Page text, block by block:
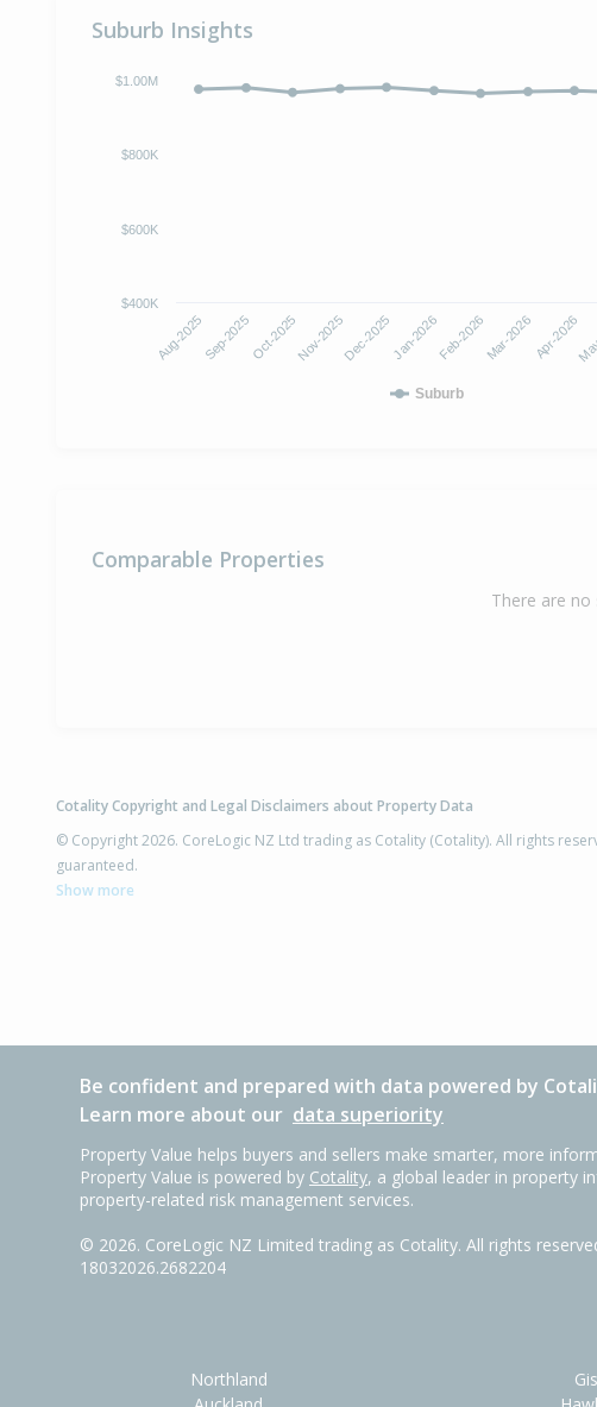
Suburb Insights
Suburb
Aug-2025Sep-2025Oct-2025Nov-2025Dec-2025Jan-2026Feb-2026Mar-2026Apr-2026
$400K
$600K
$800K
$1.00M
Comparable Properties
There are no
Cotality Copyright and Legal Disclaimers about Property Data
© Copyright 2026. CoreLogic NZ Ltd trading as Cotality (Cotality). All rights
guaranteed.
Show more
Be confident and prepared with data powered by
Learn more about our data superiority
Property Value helps buyers and sellers make smarter, more
Property Value is powered by Cotality, a global leader in property
property-related risk management services.
© 2026. CoreLogic NZ Limited trading as Cotality. All rights
18032026.2682204
Northland